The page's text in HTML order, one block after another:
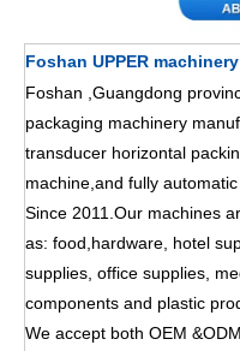
Foshan UPPER
Foshan ,Guangdong
packaging machinery
transducer horizontal
machine,and fully
Since 2011.Our machines
as: food,hardware, hotel
supplies, office supplies,
components and plastic
We accept both OEM